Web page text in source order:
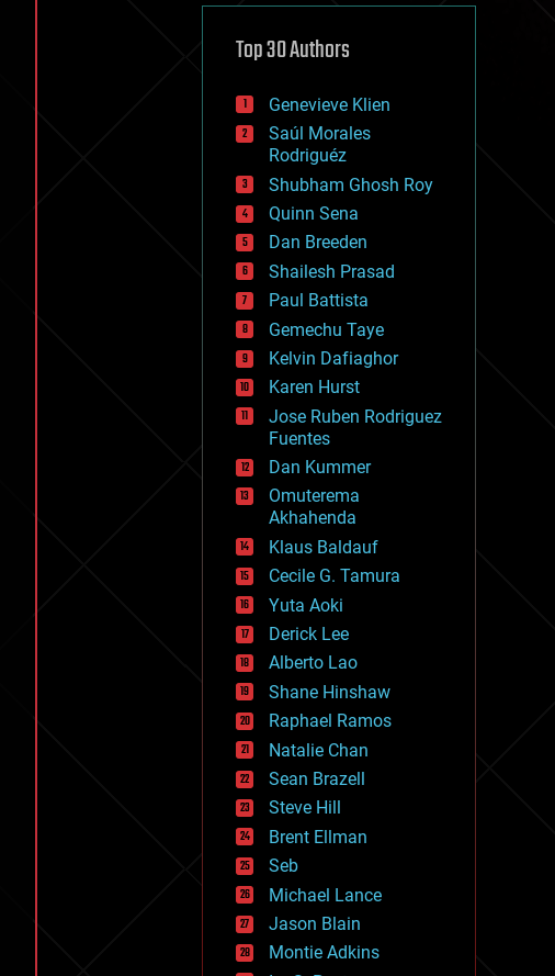
defense
disruptive technology
drones
economics
education
electronics
employment
encryption
energy
engineering
entertainment
environmental
ethics
events
evolution
existential risks
exoskeleton
finance
first contact
food
fun
futurism
general relativity
genetics
geoengineering
geography
geology
geopolitics
governance
government
gravity
habitats
hacking
hardware
health
holograms
homo sapiens
human trajectories
humor
information science
innovation
internet
Top 30 Authors
Genevieve Klien
Saúl Morales
Rodriguéz
Shubham Ghosh Roy
Quinn Sena
Dan Breeden
Shailesh Prasad
Paul Battista
Gemechu Taye
Kelvin Dafiaghor
Karen Hurst
Jose Ruben Rodriguez
Fuentes
Dan Kummer
Omuterema
Akhahenda
Klaus Baldauf
Cecile G. Tamura
Yuta Aoki
Derick Lee
Alberto Lao
Shane Hinshaw
Raphael Ramos
Natalie Chan
Sean Brazell
Steve Hill
Brent Ellman
Seb
Michael Lance
Jason Blain
Montie Adkins